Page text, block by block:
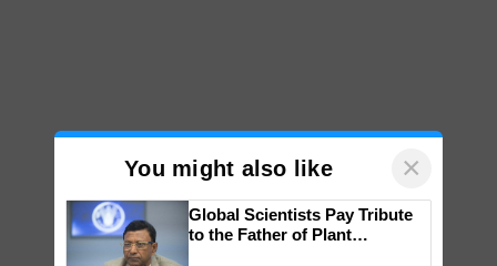
You might also like ×
Global Scientists Pay Tribute
to the Father of Plant